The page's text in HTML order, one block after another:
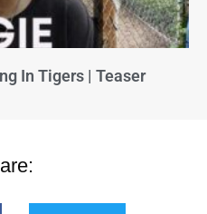
In Tigers | Teaser